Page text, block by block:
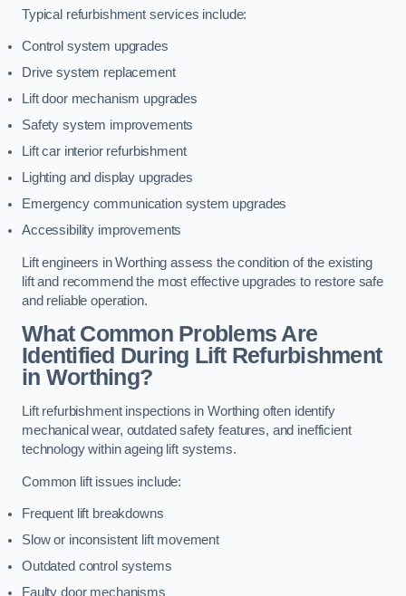
Typical refurbishment services include:
Control system upgrades
Drive system replacement
Lift door mechanism upgrades
Safety system improvements
Lift car interior refurbishment
Lighting and display upgrades
Emergency communication system upgrades
Accessibility improvements
Lift engineers in Worthing assess the condition of the existing
lift and recommend the most effective upgrades to restore safe
and reliable operation.
What Common Problems Are
Identified During Lift Refurbishment
in Worthing?
Lift refurbishment inspections in Worthing often identify
mechanical wear, outdated safety features, and inefficient
technology within ageing lift systems.
Common lift issues include:
Frequent lift breakdowns
Slow or inconsistent lift movement
Outdated control systems
Faulty door mechanisms